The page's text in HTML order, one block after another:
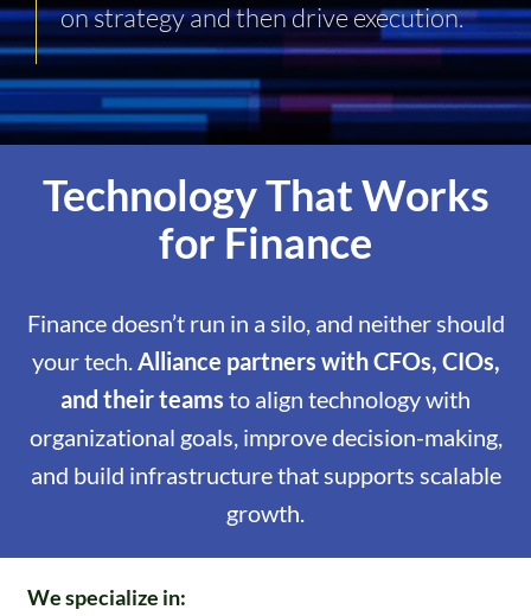
on strategy and then drive execution.
Technology That Works
for Finance
Finance doesn’t run in a silo, and neither should
your tech. Alliance partners with CFOs, CIOs,
and their teams to align technology with
organizational goals, improve decision-making,
and build infrastructure that supports scalable
growth.
We specialize in: